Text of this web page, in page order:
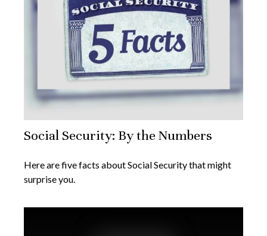
Social Security: By the Numbers
Here are five facts about Social Security that might
surprise you.